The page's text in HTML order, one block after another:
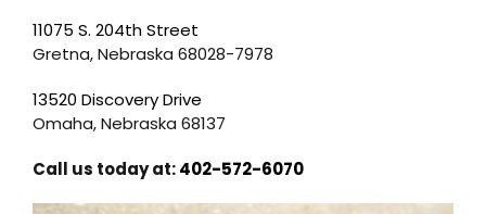
11075 S. 204th Street
Gretna, Nebraska 68028-7978
13520 Discovery Drive
Omaha, Nebraska 68137
Call us today at:402-572-6070